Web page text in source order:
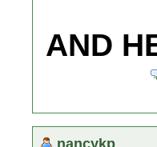
AND
nancykp